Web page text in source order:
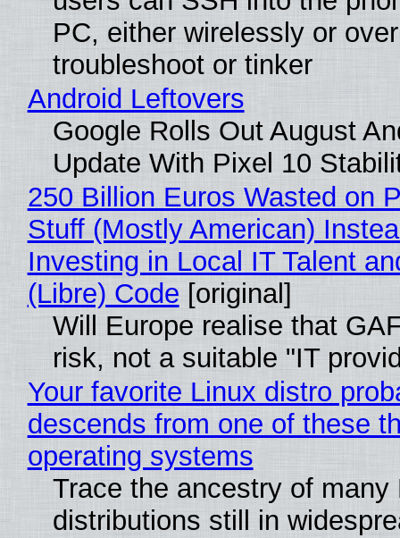
PC, either wirelessly or
troubleshoot or tinker
Android Leftovers
Google Rolls Out August
Update With Pixel 10
250 Billion Euros Wasted on
Stuff (Mostly American)
Investing in Local IT Talent
(Libre) Code [original]
Will Europe realise that
risk, not a suitable "IT
Your favorite Linux distro
descends from one of these
operating systems
Trace the ancestry of many
distributions still in